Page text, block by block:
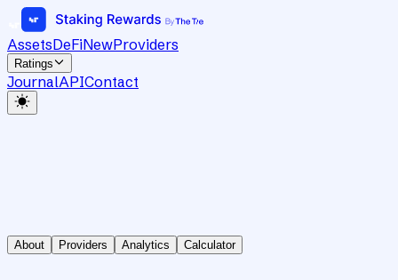
AssetsDeFiNewProviders
Ratings
JournalAPIContact
About Providers Analytics Calculator